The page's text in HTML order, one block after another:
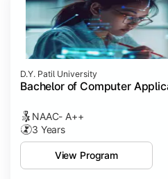
D.Y. Patil University
Bachelor of Computer
NAAC- A++
3 Years
View Program